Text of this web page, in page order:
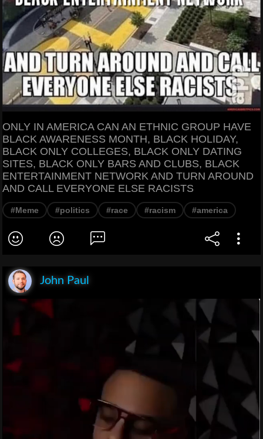
ONLY IN AMERICA CAN AN ETHNIC GROUP HAVE
BLACK AWARENESS MONTH, BLACK HOLIDAY,
BLACK ONLY COLLEGES, BLACK ONLY DATING
SITES, BLACK ONLY BARS AND CLUBS, BLACK
ENTERTAINMENT NETWORK AND TURN AROUND
AND CALL EVERYONE ELSE RACISTS
#Meme #politics #race #racism #america
John Paul